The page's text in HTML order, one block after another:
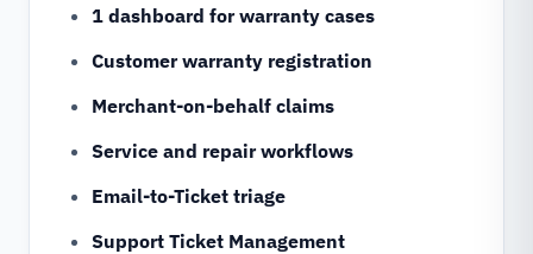
1 dashboard for warranty cases
Customer warranty registration
Merchant-on-behalf claims
Service and repair workflows
Email-to-Ticket triage
Support Ticket Management